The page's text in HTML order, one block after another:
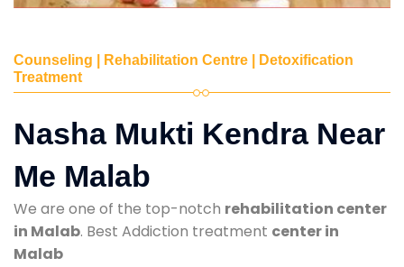
Counseling | Rehabilitation Centre | Detoxification
Treatment
Nasha Mukti Kendra Near
Me Malab
We are one of the top-notch rehabilitation center
in Malab. Best Addiction treatment center in
Malab